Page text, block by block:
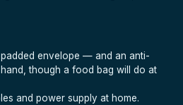
envelope — and an anti-
though a food bag will do at
and power supply at home.